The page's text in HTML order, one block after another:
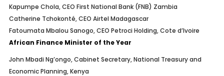
Kapumpe Chola, CEO First National Bank (FNB) Zambia
Catherine Tchokonté, CEO Airtel Madagascar
Fatoumata Mbalou Sanogo, CEO Petroci Holding, Cote d’Ivoire
African Finance Minister of the Year
John Mbadi Ng’ongo, Cabinet Secretary, National Treasury and
Economic Planning, Kenya